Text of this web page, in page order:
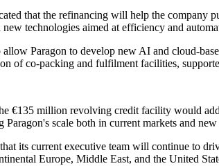
that the refinancing will help the company
technologies aimed at efficiency and
Paragon to develop new AI and cloud-
of co-packing and fulfilment facilities,
€135 million revolving credit facility would
Paragon's scale both in current markets and
its current executive team will continue to
Europe, Middle East, and the United